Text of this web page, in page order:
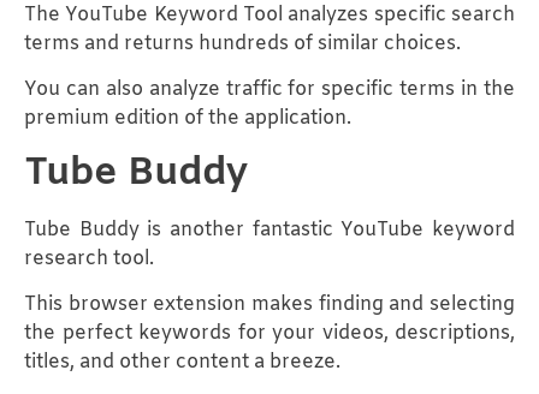
The YouTube Keyword Tool analyzes specific search
terms and returns hundreds of similar choices.
You can also analyze traffic for specific terms in the
premium edition of the application.
Tube Buddy
Tube Buddy is another fantastic YouTube keyword
research tool.
This browser extension makes finding and selecting
the perfect keywords for your videos, descriptions,
titles, and other content a breeze.